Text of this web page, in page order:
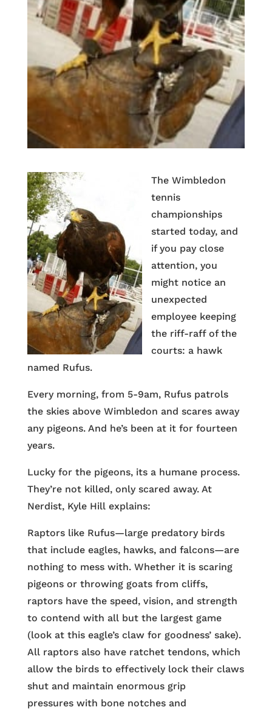
The Wimbledon
tennis
championships
started today, and
if you pay close
attention, you
might notice an
unexpected
employee keeping
the riff-raff of the
courts: a hawk
named Rufus.
Every morning, from 5-9am, Rufus patrols
the skies above Wimbledon and scares away
any pigeons. And he’s been at it for fourteen
years.
Lucky for the pigeons, its a humane process.
They’re not killed, only scared away. At
Nerdist, Kyle Hill explains:
Raptors like Rufus—large predatory birds
that include eagles, hawks, and falcons—are
nothing to mess with. Whether it is scaring
pigeons or throwing goats from cliffs,
raptors have the speed, vision, and strength
to contend with all but the largest game
(look at this eagle’s claw for goodness’ sake).
All raptors also have ratchet tendons, which
allow the birds to effectively lock their claws
shut and maintain enormous grip
pressures with bone notches and